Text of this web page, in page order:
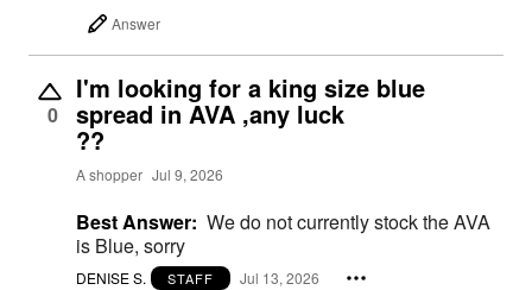
Answer
0
I'm looking for a king size blue
spread in AVA ,any luck
??
A shopper Jul 9, 2026
Best Answer: We do not currently stock the AVA
is Blue, sorry
DENISE S. STAFF Jul 13, 2026